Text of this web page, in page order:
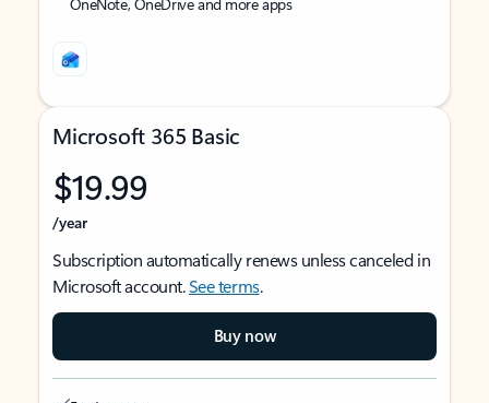
Microsoft 365 Basic
$19.99
/year
Subscription automatically renews unless canceled in
Microsoft account.See terms.
Buy now